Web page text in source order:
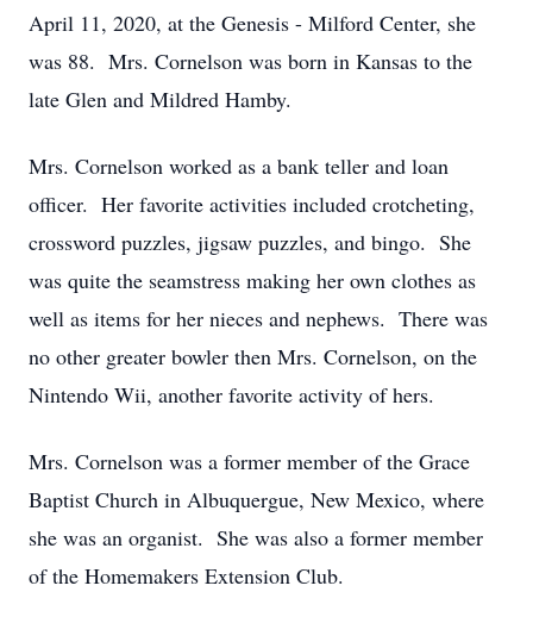
April 11, 2020, at the Genesis - Milford Center, she
was 88. Mrs. Cornelson was born in Kansas to the
late Glen and Mildred Hamby.
Mrs. Cornelson worked as a bank teller and loan
officer. Her favorite activities included crotcheting,
crossword puzzles, jigsaw puzzles, and bingo. She
was quite the seamstress making her own clothes as
well as items for her nieces and nephews. There was
no other greater bowler then Mrs. Cornelson, on the
Nintendo Wii, another favorite activity of hers.
Mrs. Cornelson was a former member of the Grace
Baptist Church in Albuquergue, New Mexico, where
she was an organist. She was also a former member
of the Homemakers Extension Club.